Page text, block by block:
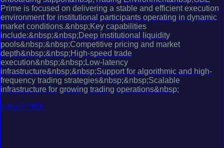
Prime is focused on delivering a stable and efficient execution
environment for institutional participants operating in dynamic
market conditions.&nbsp;Key capabilities
include:&nbsp;&nbsp;Deep institutional liquidity
pools&nbsp;&nbsp;Competitive pricing and market
depth&nbsp;&nbsp;High-speed trade
execution&nbsp;&nbsp;Low-latency
infrastructure&nbsp;&nbsp;Support for algorithmic and high-
frequency trading strategies&nbsp;&nbsp;Scalable
infrastructure for growing trading operations&nbsp;
View Profile